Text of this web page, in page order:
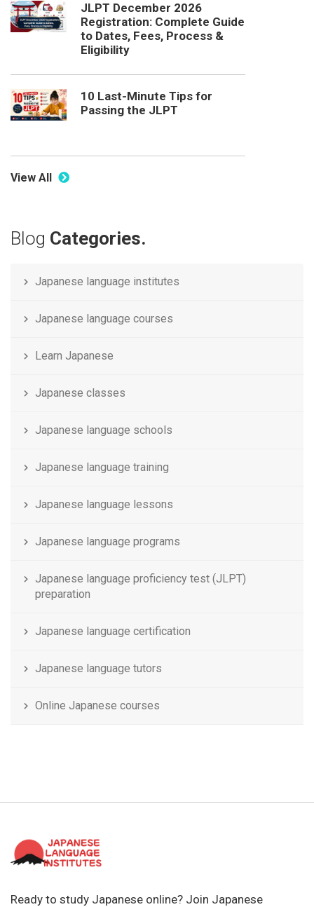
JLPT December 2026
Registration: Complete Guide
to Dates, Fees, Process &
Eligibility
10 Last-Minute Tips for
Passing the JLPT
View All
Blog Categories.
Japanese language institutes
Japanese language courses
Learn Japanese
Japanese classes
Japanese language schools
Japanese language training
Japanese language lessons
Japanese language programs
Japanese language proficiency test (JLPT)
preparation
Japanese language certification
Japanese language tutors
Online Japanese courses
Ready to study Japanese online? Join Japanese